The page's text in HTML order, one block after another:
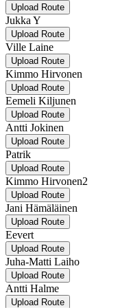
Upload Route
Jukka Y
Upload Route
Ville Laine
Upload Route
Kimmo Hirvonen
Upload Route
Eemeli Kiljunen
Upload Route
Antti Jokinen
Upload Route
Patrik
Upload Route
Kimmo Hirvonen2
Upload Route
Jani Hämäläinen
Upload Route
Eevert
Upload Route
Juha-Matti Laiho
Upload Route
Antti Halme
Upload Route